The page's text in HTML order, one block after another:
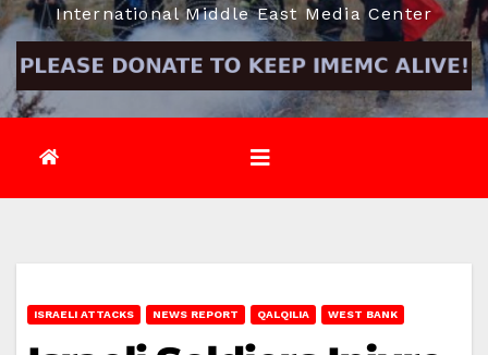
International Middle East Media Center
ISRAELI ATTACKS NEWS REPORT QALQILIA WEST BANK